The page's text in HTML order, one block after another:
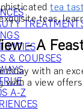
& COURSES
A-Z
tea
teas,
- A
with an
with a view